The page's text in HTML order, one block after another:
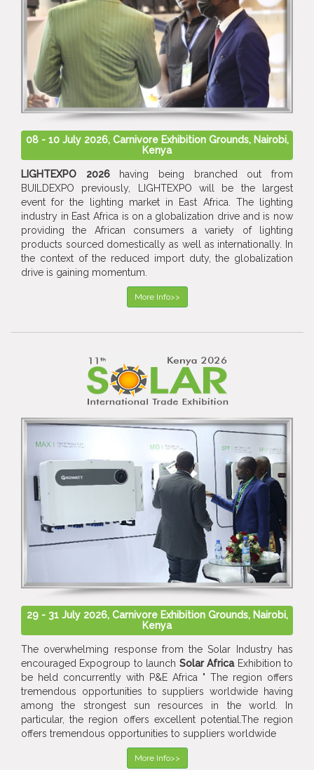
08 - 10 July 2026, Carnivore Exhibition Grounds, Nairobi,
Kenya
LIGHTEXPO 2026having being branched out from
BUILDEXPO previously, LIGHTEXPO will be the largest
event for the lighting market in East Africa. The lighting
industry in East Africa is on a globalization drive and is now
providing the African consumers a variety of lighting
products sourced domestically as well as internationally. In
the context of the reduced import duty, the globalization
drive is gaining momentum.
More Info>>
29 - 31 July 2026, Carnivore Exhibition Grounds, Nairobi,
Kenya
The overwhelming response from the Solar Industry has
encouraged Expogroup to launch Solar AfricaExhibition to
be held concurrently with P&E Africa " The region offers
tremendous opportunities to suppliers worldwide having
among the strongest sun resources in the world. In
particular, the region offers excellent potential.The region
offers tremendous opportunities to suppliers worldwide
More Info>>